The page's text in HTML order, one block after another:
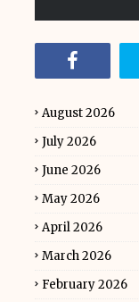
August 2026
July 2026
June 2026
May 2026
April 2026
March 2026
February 2026